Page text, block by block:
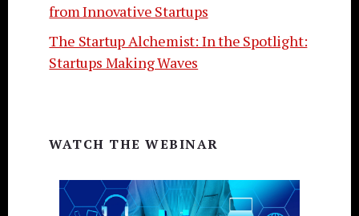
from Innovative Startups
The Startup Alchemist: In the Spotlight:
Startups Making Waves
WATCH THE WEBINAR